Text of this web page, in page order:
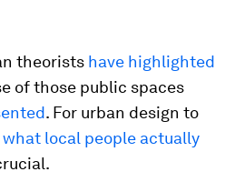
theorists have highlighted
of those public spaces
. For urban design to
what local people actually